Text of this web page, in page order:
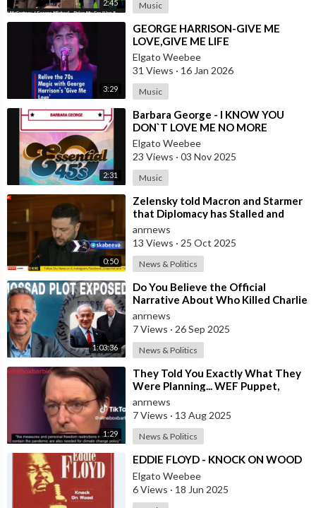
2:45 Music
3:29
⁣GEORGE HARRISON-GIVE ME
LOVE,GIVE ME LIFE
Elgato Weebee
31 Views · 16 Jan 2026
Music
2:31
⁣Barbara George - I KNOW YOU
DON`T LOVE ME NO MORE
Elgato Weebee
23 Views · 03 Nov 2025
Music
0:50
⁣Zelensky told Macron and Starmer
that Diplomacy has Stalled and
Ukraine needs Stronger Strike
Capabi
anrnews
13 Views · 25 Oct 2025
News & Politics
1:03:36
⁣Do You Believe the Official
Narrative About Who Killed Charlie
Kirk?
anrnews
7 Views · 26 Sep 2025
News & Politics
1:29
⁣They Told You Exactly What They
Were Planning... WEF Puppet,
German Minister of Health in 2022
anrnews
7 Views · 13 Aug 2025
News & Politics
⁣EDDIE FLOYD - KNOCK ON WOOD
Elgato Weebee
6 Views · 18 Jun 2025